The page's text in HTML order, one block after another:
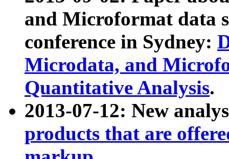
and Microformat data
conference in Sydney:
Microdata, and
Quantitative Analysis.
2013-07-12: New
products that are